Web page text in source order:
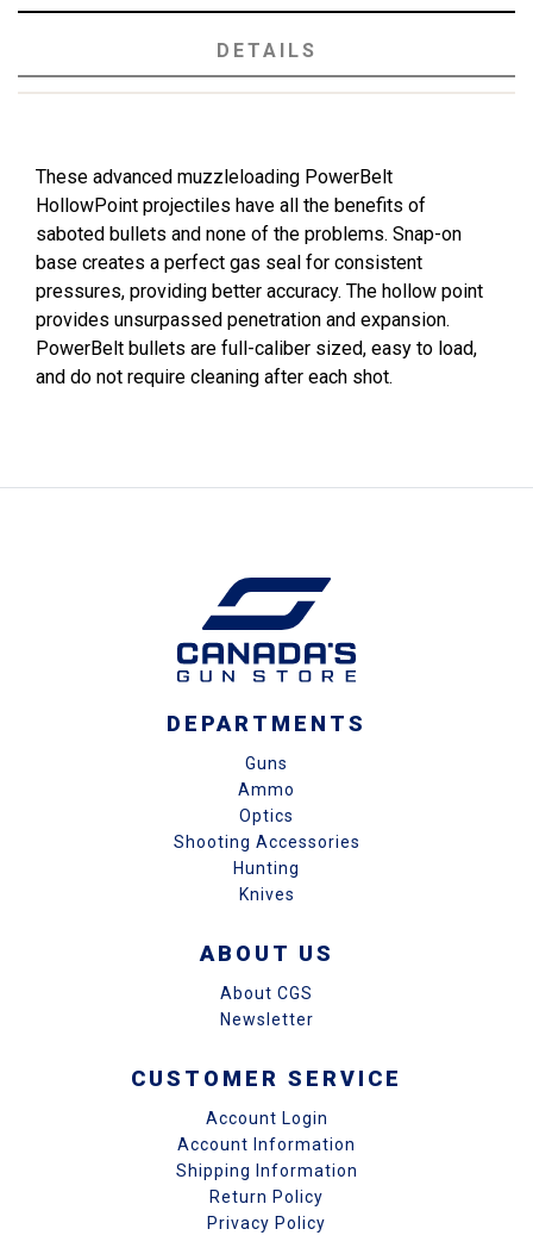
DETAILS
These advanced muzzleloading PowerBelt
HollowPoint projectiles have all the benefits of
saboted bullets and none of the problems. Snap-on
base creates a perfect gas seal for consistent
pressures, providing better accuracy. The hollow point
provides unsurpassed penetration and expansion.
PowerBelt bullets are full-caliber sized, easy to load,
and do not require cleaning after each shot.
DEPARTMENTS
Guns
Ammo
Optics
Shooting Accessories
Hunting
Knives
ABOUT US
About CGS
Newsletter
CUSTOMER SERVICE
Account Login
Account Information
Shipping Information
Return Policy
Privacy Policy